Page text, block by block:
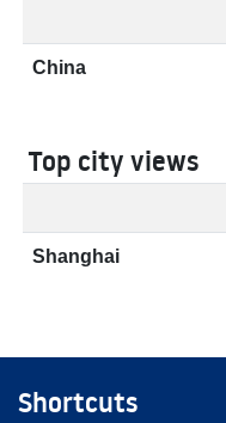
China
Top city views
Shanghai
Shortcuts